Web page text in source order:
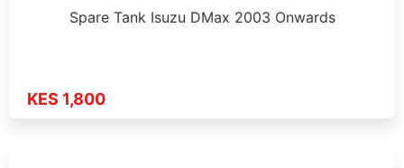
Spare Tank Isuzu DMax 2003 Onwards
KES 1,800